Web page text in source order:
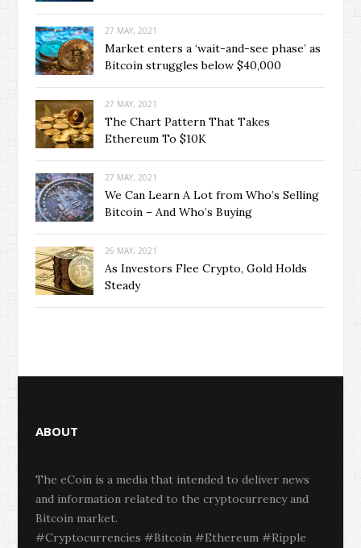
27 MAY, 2021
Market enters a ‘wait-and-see phase’ as
Bitcoin struggles below $40,000
27 MAY, 2021
The Chart Pattern That Takes
Ethereum To $10K
27 MAY, 2021
We Can Learn A Lot from Who’s Selling
Bitcoin – And Who’s Buying
26 MAY, 2021
As Investors Flee Crypto, Gold Holds
Steady
ABOUT
The eCoin is a media that intended to deliver news
and information related to the cryptocurrency and
Bitcoin market.
#Cryptocurrencies #Bitcoin #Ethereum #Ripple